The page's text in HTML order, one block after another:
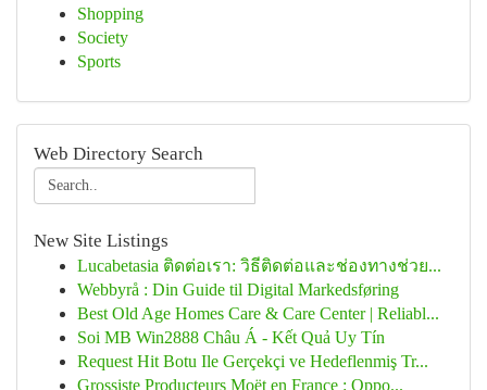
Shopping
Society
Sports
Web Directory Search
New Site Listings
Lucabetasia ติดต่อเรา: วิธีติดต่อและช่องทางช่วย...
Webbyrå : Din Guide til Digital Markedsføring
Best Old Age Homes Care & Care Center | Reliabl...
Soi MB Win2888 Châu Á - Kết Quả Uy Tín
Request Hit Botu Ile Gerçekçi ve Hedeflenmiş Tr...
Grossiste Producteurs Moët en France : Oppo...